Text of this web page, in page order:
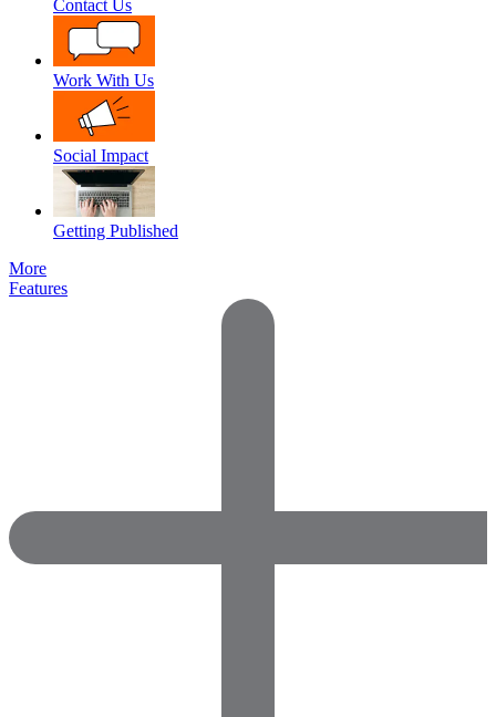
Contact Us
Work With Us
Social Impact
Getting Published
More
Features